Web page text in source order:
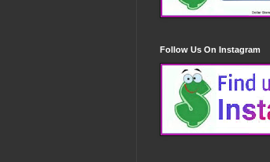
Follow Us On Instagram